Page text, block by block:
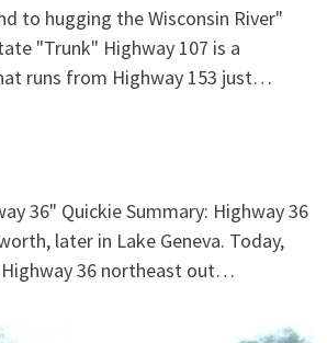
to hugging the Wisconsin River"
"Trunk" Highway 107 is a
runs from Highway 153 just…
36" Quickie Summary: Highway 36
later in Lake Geneva. Today,
36 northeast out…